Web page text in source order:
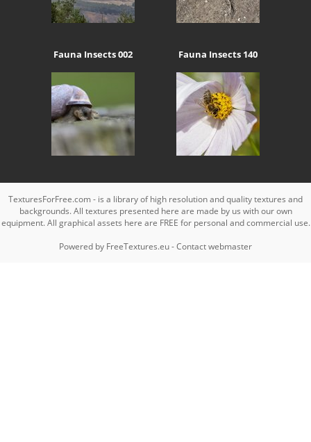
Fauna Insects 002 Fauna Insects 140
TexturesForFree.com - is a library of high resolution and quality textures and
backgrounds. All textures presented here are made by us with our own
equipment. All graphical assets here are FREE for personal and commercial use.
Powered by FreeTextures.eu-Contact webmaster